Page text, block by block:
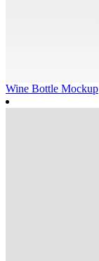
Wine Bottle Mockup